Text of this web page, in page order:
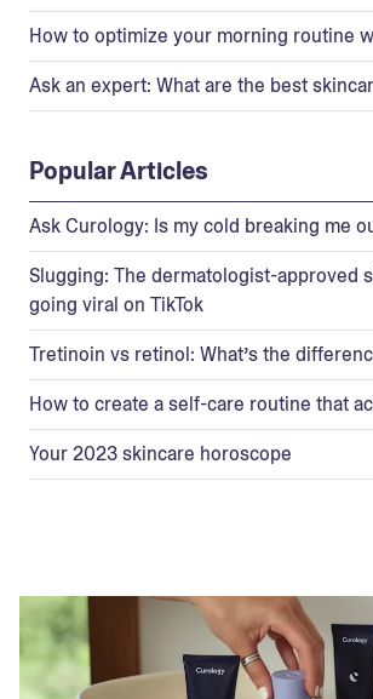
How to optimize your morning routine
Ask an expert: What are the best
Popular Articles
Ask Curology: Is my cold breaking me
Slugging: The dermatologist-approved
going viral on TikTok
Tretinoin vs retinol: What’s the
How to create a self-care routine that
Your 2023 skincare horoscope